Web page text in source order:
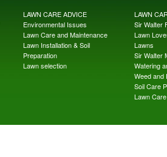
LAWN CARE ADVICE
Environmental Issues
Lawn Care and Maintenance
Lawn Installation & Soil
Preparation
Lawn selection
LAWN
Sir Walter
Lawn
Lawns
Sir Walter
Watering
Weed and
Soil Care
Lawn